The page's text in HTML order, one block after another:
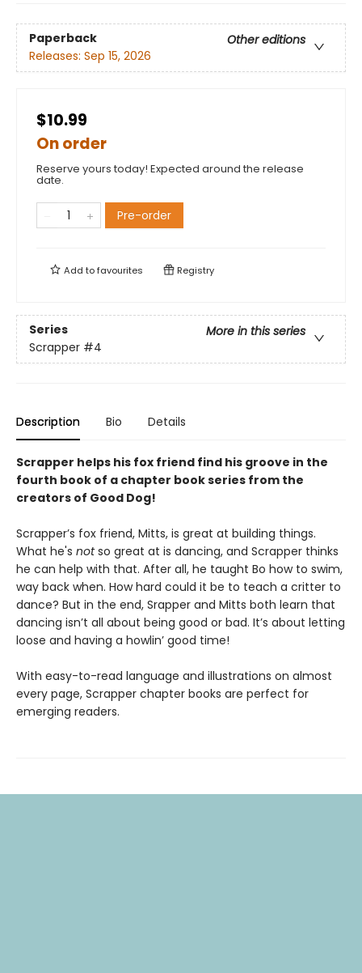
Paperback
Other editions
Releases: Sep 15, 2026
$10.99
On order
Reserve yours today! Expected around the release
date.
Pre-order
Add tofavourites Registry
Series
More in this series
Scrapper #4
Description Bio Details
Scrapper helps his fox friend find his groove in the
fourth book of a chapter book series from the
creators of Good Dog!
Scrapper’s fox friend, Mitts, is great at building things.
What he's notso great at is dancing, and Scrapper thinks
he can help with that. After all, he taught Bo how to swim,
way back when. How hard could it be to teach a critter to
dance? But in the end, Srapper and Mitts both learn that
dancing isn’t all about being good or bad. It’s about letting
loose and having a howlin’ good time!
With easy-to-read language and illustrations on almost
every page, Scrapper chapter books are perfect for
emerging readers.